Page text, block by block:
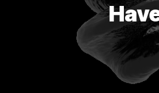
Have